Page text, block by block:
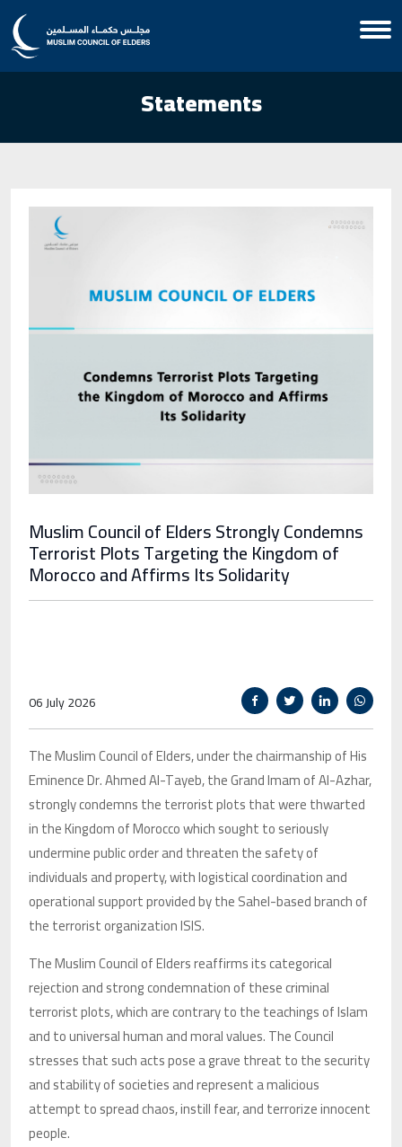
Statements
Muslim Council of Elders Strongly Condemns
Terrorist Plots Targeting the Kingdom of
Morocco and Affirms Its Solidarity
06 July 2026
The Muslim Council of Elders, under the chairmanship of His
Eminence Dr. Ahmed Al-Tayeb, the Grand Imam of Al-Azhar,
strongly condemns the terrorist plots that were thwarted
in the Kingdom of Morocco which sought to seriously
undermine public order and threaten the safety of
individuals and property, with logistical coordination and
operational support provided by the Sahel-based branch of
the terrorist organization ISIS.
The Muslim Council of Elders reaffirms its categorical
rejection and strong condemnation of these criminal
terrorist plots, which are contrary to the teachings of Islam
and to universal human and moral values. The Council
stresses that such acts pose a grave threat to the security
and stability of societies and represent a malicious
attempt to spread chaos, instill fear, and terrorize innocent
people.